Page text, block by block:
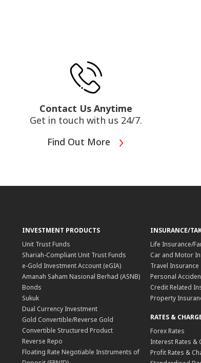
Contact Us Anytime
Get in touch with us 24/7.
Find Out More
INVESTMENT PRODUCTS
Unit Trust Funds
Shariah-Compliant Unit Trust Funds
e-Gold Investment Account (eGIA)
Amanah Saham Nasional Berhad (ASNB)
Bonds
Sukuk
Dual Currency Investment
Gold Convertible/Reverse Gold
Convertible Structured Product
Reverse Repo
Floating Rate Negotiable Instruments of
INSURANCE/
Life Insurance/
Car and Motor
Travel Insurance
Personal
Credit Related
Property
RATES &
Forex Rates
Interest Rates &
Profit Rates &